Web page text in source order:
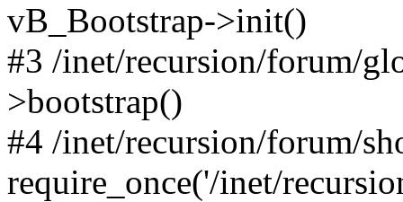
vB_Bootstrap->init()
#3 /inet/recursion/forum/
>bootstrap()
#4 /inet/recursion/forum/
require_once('/inet/